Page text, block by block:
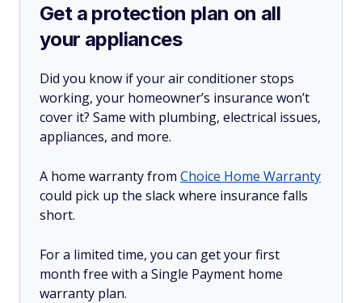
Get a protection plan on all
your appliances
Did you know if your air conditioner stops
working, your homeowner’s insurance won’t
cover it? Same with plumbing, electrical issues,
appliances, and more.
A home warranty from Choice Home Warranty
could pick up the slack where insurance falls
short.
For a limited time, you can get your first
month free with a Single Payment home
warranty plan.